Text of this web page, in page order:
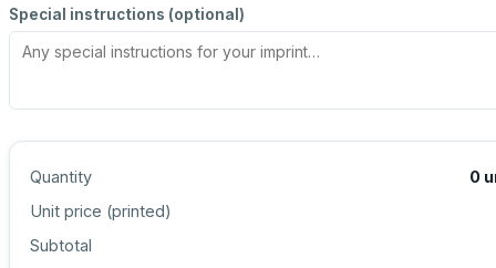
Special instructions (optional)
Quantity 0
Unit price (printed)
Subtotal